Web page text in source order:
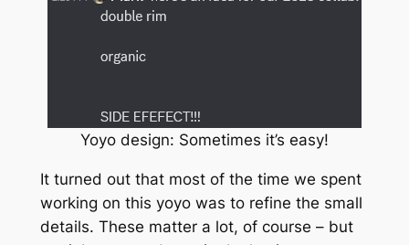
Yoyo design: Sometimes it’s easy!
It turned out that most of the time we spent
working on this yoyo was to refine the small
details. These matter a lot, of course – but